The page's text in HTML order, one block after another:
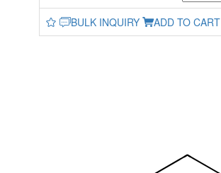
BULK INQUIRY ADD TO CART